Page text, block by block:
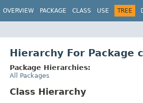
OVERVIEW PACKAGE CLASS USE TREE
Hierarchy For Package
Package Hierarchies:
All Packages
Class Hierarchy